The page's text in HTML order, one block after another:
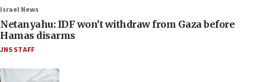
Israel News
Netanyahu: IDF won’t withdraw from Gaza before
Hamas disarms
JNS STAFF